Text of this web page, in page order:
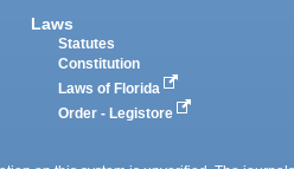
Laws
Statutes
Constitution
Laws of Florida
Order - Legistore